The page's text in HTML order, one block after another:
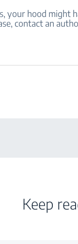
your hood might
contact an
Keep